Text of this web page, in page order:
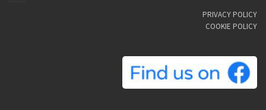
PRIVACY POLICY
COOKIE POLICY